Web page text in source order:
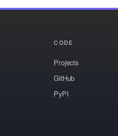
CODE
Projects
GitHub
PyPI